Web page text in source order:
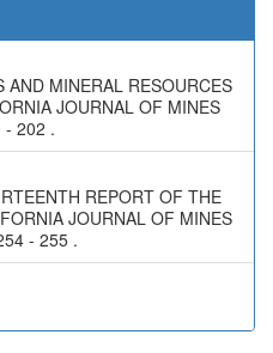
MINERAL RESOURCES
JOURNAL OF MINES
- 202 .
REPORT OF THE
JOURNAL OF MINES
- 255 .